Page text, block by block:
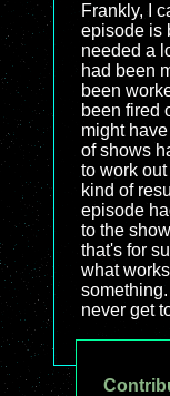
Frankly, I
episode is
needed a
had been
been
been fired
might
of shows
to work
kind of
episode
to the
that's for
what
something.
never get